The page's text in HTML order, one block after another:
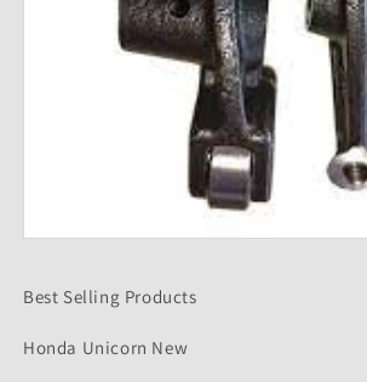
in
Best Selling Products
Honda Unicorn New